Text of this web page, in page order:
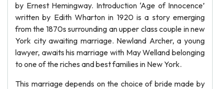
by Ernest Hemingway. Introduction ‘Age of Innocence’
written by Edith Wharton in 1920 is a story emerging
from the 1870s surrounding an upper class couple in new
York city awaiting marriage. Newland Archer, a young
lawyer, awaits his marriage with May Welland belonging
to one of the riches and best families in New York.
This marriage depends on the choice of bride made by